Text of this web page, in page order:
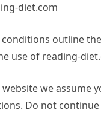
diet.com
outline
use of reading-
website we assume
Do not